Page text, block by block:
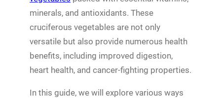
minerals, and antioxidants. These
cruciferous vegetables are not only
versatile but also provide numerous health
benefits, including improved digestion,
heart health, and cancer-fighting properties.
In this guide, we will explore various ways